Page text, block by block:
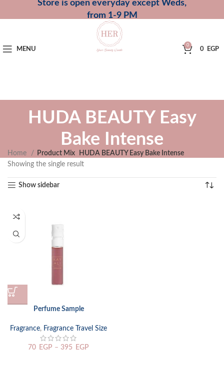
Store is open everyday except Weds,
from 1-9 PM
MENU
0
0 EGP
HUDA BEAUTY Easy
Bake Intense
Home Product Mix
HUDA BEAUTY Easy Bake Intense
Showing the single result
Show sidebar
Perfume Sample
Fragrance, Fragrance Travel Size
70 EGP – 395 EGP